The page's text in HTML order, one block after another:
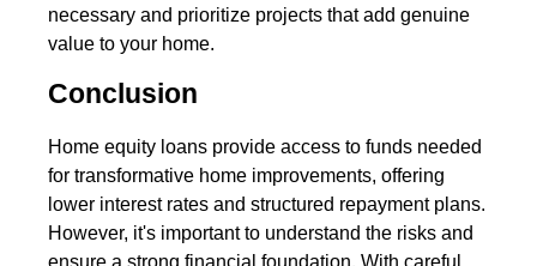
necessary and prioritize projects that add genuine
value to your home.
Conclusion
Home equity loans provide access to funds needed
for transformative home improvements, offering
lower interest rates and structured repayment plans.
However, it's important to understand the risks and
ensure a strong financial foundation. With careful